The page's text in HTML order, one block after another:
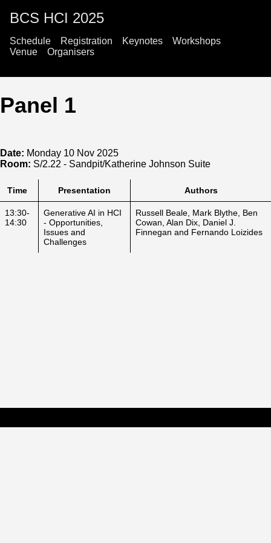
BCS HCI 2025
Schedule Registration Keynotes
Workshops
Venue
Organisers
Panel 1
Date: Monday 10 Nov 2025
Room: S/2.22 - Sandpit/Katherine Johnson Suite
Time Presentation Authors
13:30-
14:30
Generative AI in HCI
- Opportunities,
Issues and
Challenges
Russell Beale, Mark Blythe, Ben
Cowan, Alan Dix, Daniel J.
Finnegan and Fernando Loizides